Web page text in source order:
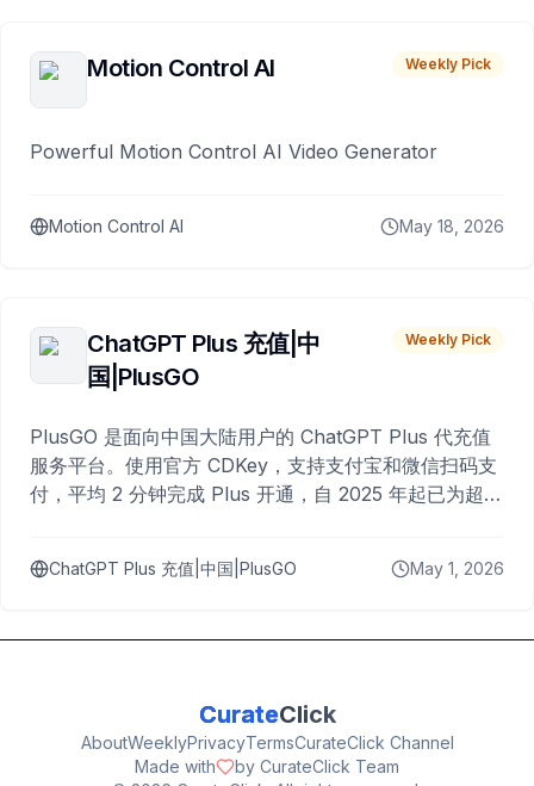
Motion Control AI Weekly Pick
Powerful Motion Control AI Video Generator
Motion Control AI May 18, 2026
ChatGPT Plus 充值|中
国|PlusGO
Weekly Pick
PlusGO 是面向中国大陆用户的 ChatGPT Plus 代充值
服务平台。使用官方 CDKey，支持支付宝和微信扫码支
付，平均 2 分钟完成 Plus 开通，自 2025 年起已为超过
ChatGPT Plus 充值|中国|PlusGO May 1, 2026
CurateClick
AboutWeeklyPrivacyTermsCurateClick Channel
Made with
by CurateClick Team